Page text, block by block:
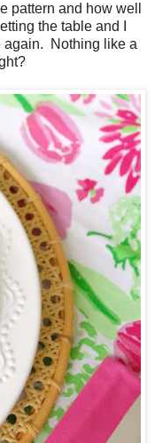
pattern and how well
the table and I
again. Nothing like a